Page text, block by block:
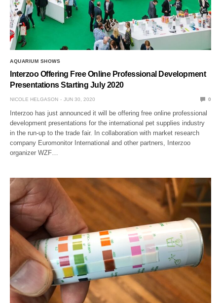
AQUARIUM SHOWS
Interzoo Offering Free Online Professional Development
Presentations Starting July 2020
NICOLE HELGASON JUN 30, 2020 0
Interzoo has just announced it will be offering free online professional
development presentations for the international pet supplies industry
in the run-up to the trade fair. In collaboration with market research
company Euromonitor International and other partners, Interzoo
organizer WZF…